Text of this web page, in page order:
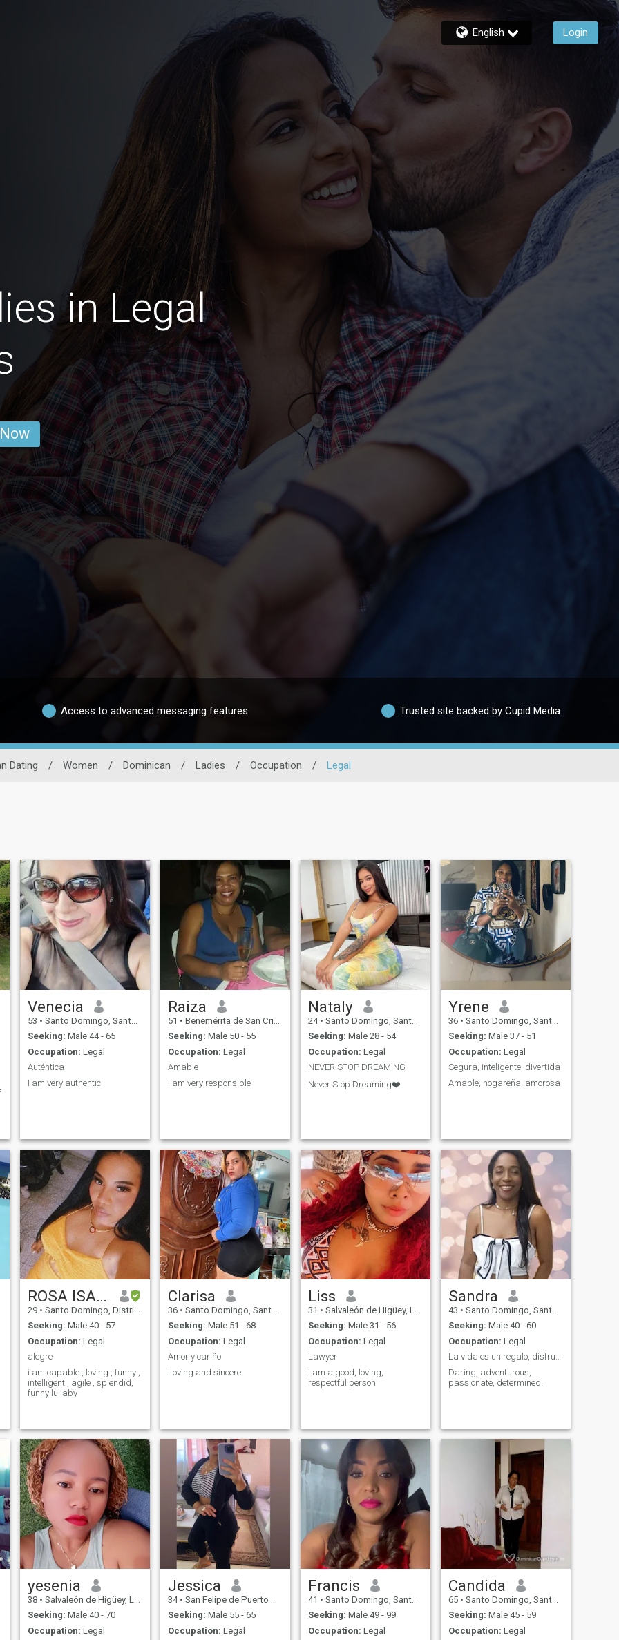
English Login
in Legal
Access to advanced messaging features Trusted site backed by Cupid Media
Dating / Women / Dominican / Ladies / Occupation / Legal
Venecia
53 • Santo Domingo, Santo Domingo, Dominican Republic
Seeking: Male 44 - 65
Occupation: Legal
Auténtica
I am very authentic
Raiza
51 • Benemérita de San Cristóbal, San Cristóbal, Dominican Republ...
Seeking: Male 50 - 55
Occupation: Legal
Amable
I am very responsible
Nataly
24 • Santo Domingo, Santo Domingo, Dominican Republic
Seeking: Male 28 - 54
Occupation: Legal
NEVER STOP DREAMING
Never Stop Dreaming❤️
Yrene
36 • Santo Domingo, Santo Domingo, Dominican Republic
Seeking: Male 37 - 51
Occupation: Legal
Segura, inteligente, divertida
Amable, hogareña, amorosa
ROSA ISAIRA
29 • Santo Domingo, Distrito Nacional, Dominican Republic
Seeking: Male 40 - 57
Occupation: Legal
alegre
i am capable , loving , funny ,
intelligent , agile , splendid,
funny lullaby
Clarisa
36 • Santo Domingo, Santo Domingo, Dominican Republic
Seeking: Male 51 - 68
Occupation: Legal
Amor y cariño
Loving and sincere
Liss
31 • Salvaleón de Higüey, La Altagracia, Dominican Republic
Seeking: Male 31 - 56
Occupation: Legal
Lawyer
I am a good, loving,
respectful person
Sandra
43 • Santo Domingo, Santo Domingo, Dominican Republic
Seeking: Male 40 - 60
Occupation: Legal
La vida es un regalo, disfruta la oportunidad.
Daring, adventurous,
passionate, determined.
yesenia
38 • Salvaleón de Higüey, La Altagracia, Dominican Republic
Seeking: Male 40 - 70
Occupation: Legal
Jessica
34 • San Felipe de Puerto Plata, Puerto Plata, Dominican Republic
Seeking: Male 55 - 65
Occupation: Legal
Francis
41 • Santo Domingo, Santo Domingo, Dominican Republic
Seeking: Male 49 - 99
Occupation: Legal
Candida
65 • Santo Domingo, Santo Domingo, Dominican Republic
Seeking: Male 45 - 59
Occupation: Legal